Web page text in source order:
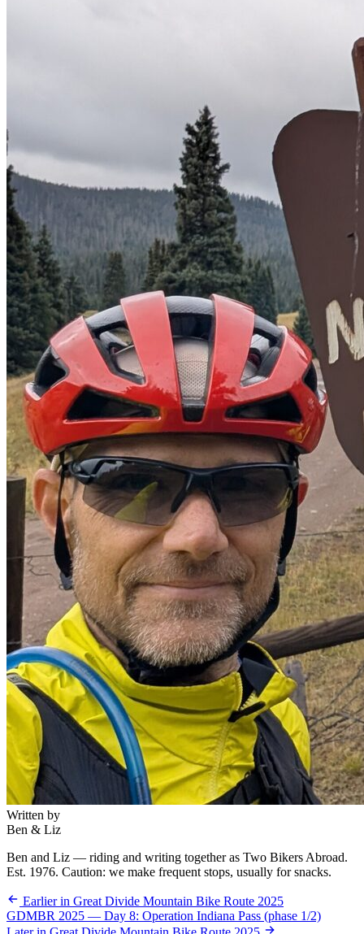
Written by
Ben & Liz
Ben and Liz — riding and writing together as Two Bikers Abroad.
Est. 1976. Caution: we make frequent stops, usually for snacks.
Earlier in Great Divide Mountain Bike Route 2025
GDMBR 2025 — Day 8: Operation Indiana Pass (phase 1/2)